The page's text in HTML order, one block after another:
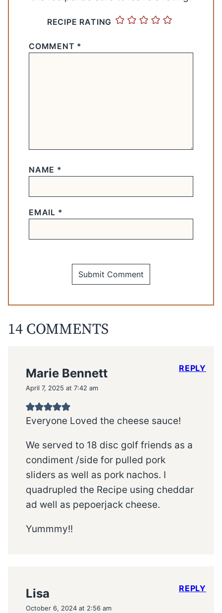
RECIPE RATING
COMMENT *
NAME *
EMAIL *
14 COMMENTS
Marie Bennett
April 7, 2025 at 7:42 am
Everyone Loved the cheese sauce!
We served to 18 disc golf friends as a
condiment /side for pulled pork
sliders as well as pork nachos. I
quadrupled the Recipe using cheddar
ad well as pepoerjack cheese.
Yummmy!!
REPLY
Lisa
October 6, 2024 at 2:56 am
REPLY